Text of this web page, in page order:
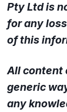
Pty Ltd is
for any
of this
All content
generic
any